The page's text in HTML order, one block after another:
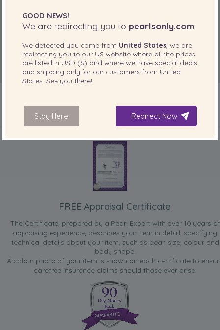
INCLUDED WITH YOUR PRODUCT
FREE Appraisal Certificate
The Certificate, prepared by a Pearl Expert with over 10 years of
appraising experience, describes your item in detail, specifying
technical details about your item, such as pearl size, colour and
body shape.
A colour photo of your item is shown on each certificate to
carefree insurance claims should those ever arise.
GOOD NEWS!
We are redirecting you to pearlsonly.com
We detected you come from United States , we are
redirecting you to our US website where all the prices
are listed in USD ($) and where we have special deals
and shipping only for our customers from United
States . See you there!
Stay Here Redirect Now